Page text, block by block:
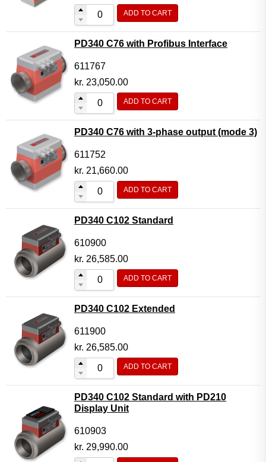
ADD TO CART
PD340 C76 with Profibus Interface
611767
kr. 23,050.00
ADD TO CART
PD340 C76 with 3-phase output (mode 3)
611752
kr. 21,660.00
ADD TO CART
PD340 C102 Standard
610900
kr. 26,585.00
ADD TO CART
PD340 C102 Extended
611900
kr. 26,585.00
ADD TO CART
PD340 C102 Standard with PD210
Display Unit
610903
kr. 29,990.00